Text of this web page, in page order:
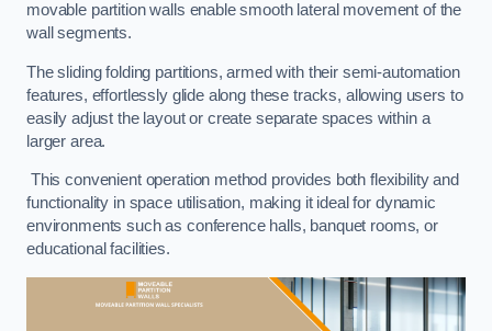
movable partition walls enable smooth lateral movement of the
wall segments.
The sliding folding partitions, armed with their semi-automation
features, effortlessly glide along these tracks, allowing users to
easily adjust the layout or create separate spaces within a
larger area.
This convenient operation method provides both flexibility and
functionality in space utilisation, making it ideal for dynamic
environments such as conference halls, banquet rooms, or
educational facilities.